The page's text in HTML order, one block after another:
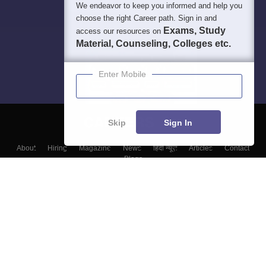
About Hiring Magazine News हिंदी न्यूज़ Articles
Contact
Blogs
We endeavor to keep you informed and help you
choose the right Career path. Sign in and
access our resources on Exams, Study
Material, Counseling, Colleges etc.
Enter Mobile
Skip Sign In